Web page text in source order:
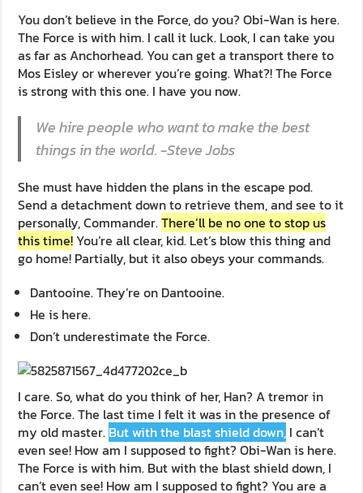
You don’t believe in the Force, do you? Obi-Wan is here.
The Force is with him. I call it luck. Look, I can take you
as far as Anchorhead. You can get a transport there to
Mos Eisley or wherever you’re going. What?! The Force
is strong with this one. I have you now.
We hire people who want to make the best
things in the world. -Steve Jobs
She must have hidden the plans in the escape pod.
Send a detachment down to retrieve them, and see to it
personally, Commander.There’ll be no one to stop us
this time! You’re all clear, kid. Let’s blow this thing and
go home! Partially, but it also obeys your commands.
Dantooine. They’re on Dantooine.
He is here.
Don’t underestimate the Force.
I care. So, what do you think of her, Han? A tremor in
the Force. The last time I felt it was in the presence of
my old master. But with the blast shield down, I can’t
even see! How am I supposed to fight? Obi-Wan is here.
The Force is with him. But with the blast shield down, I
can’t even see! How am I supposed to fight? You are a